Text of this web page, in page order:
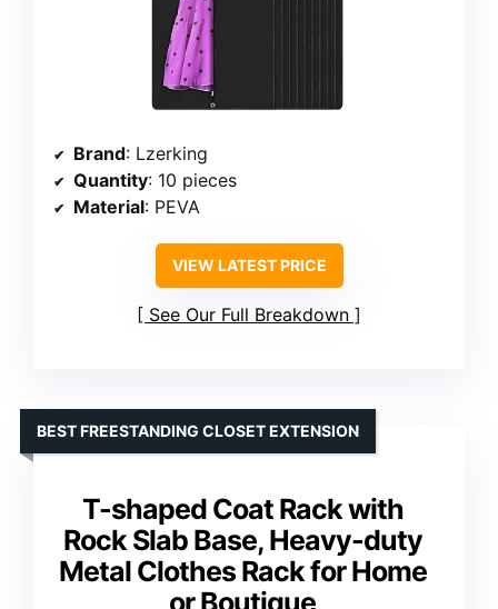
Brand: Lzerking
Quantity: 10 pieces
Material: PEVA
VIEW LATEST PRICE
See Our Full Breakdown
T-shaped Coat Rack with
Rock Slab Base, Heavy-duty
Metal Clothes Rack for Home
BEST FREESTANDING CLOSET EXTENSION